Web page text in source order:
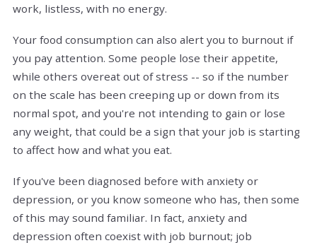
work, listless, with no energy.
Your food consumption can also alert you to burnout if
you pay attention. Some people lose their appetite,
while others overeat out of stress -- so if the number
on the scale has been creeping up or down from its
normal spot, and you're not intending to gain or lose
any weight, that could be a sign that your job is starting
to affect how and what you eat.
If you've been diagnosed before with anxiety or
depression, or you know someone who has, then some
of this may sound familiar. In fact, anxiety and
depression often coexist with job burnout; job